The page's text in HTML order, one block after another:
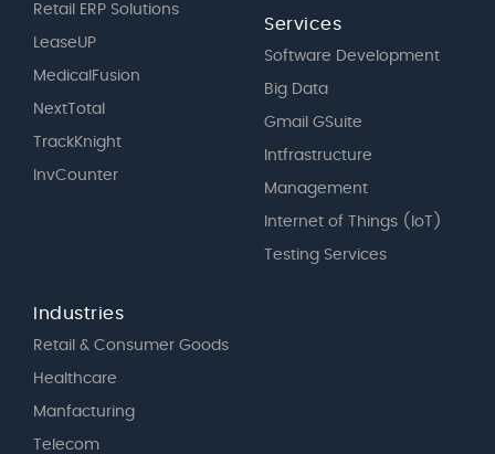
Retail ERP Solutions
LeaseUP
MedicalFusion
NextTotal
TrackKnight
InvCounter
Services
Software Development
Big Data
Gmail GSuite
Intfrastructure
Management
Internet of Things (IoT)
Testing Services
Industries
Retail & Consumer Goods
Healthcare
Manfacturing
Telecom